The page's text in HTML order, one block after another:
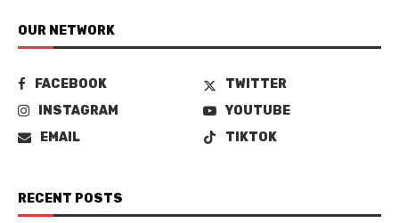
OUR NETWORK
FACEBOOK
TWITTER
INSTAGRAM
YOUTUBE
EMAIL
TIKTOK
RECENT POSTS